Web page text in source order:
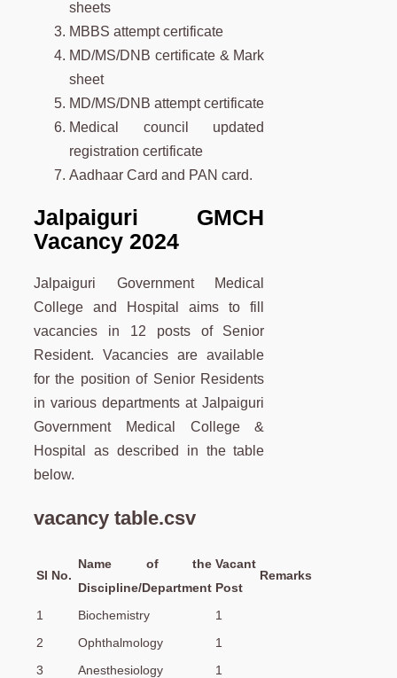
sheets
MBBS attempt certificate
MD/MS/DNB certificate & Mark
sheet
MD/MS/DNB attempt certificate
Medical council updated
registration certificate
Aadhaar Card and PAN card.
Jalpaiguri GMCH
Vacancy 2024
Jalpaiguri Government Medical
College and Hospital aims to fill
vacancies in 12 posts of Senior
Resident. Vacancies are available
for the position of Senior Residents
in various departments at Jalpaiguri
Government Medical College &
Hospital as described in the table
below.
vacancy table.csv
Sl No.
Name of the
Discipline/Department
Vacant
Post
Remarks
1 Biochemistry
1
2
Ophthalmology
1
3
Anesthesiology
1